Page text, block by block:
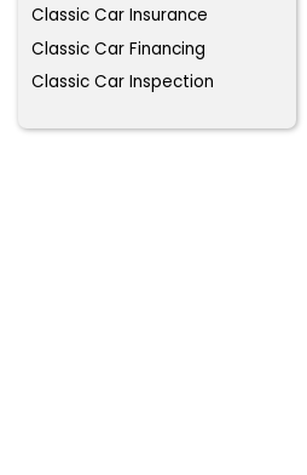
Classic Car Insurance
Classic Car Financing
Classic Car Inspection